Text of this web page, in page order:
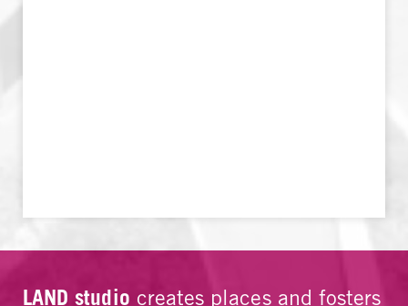
LAND studio creates places and fosters